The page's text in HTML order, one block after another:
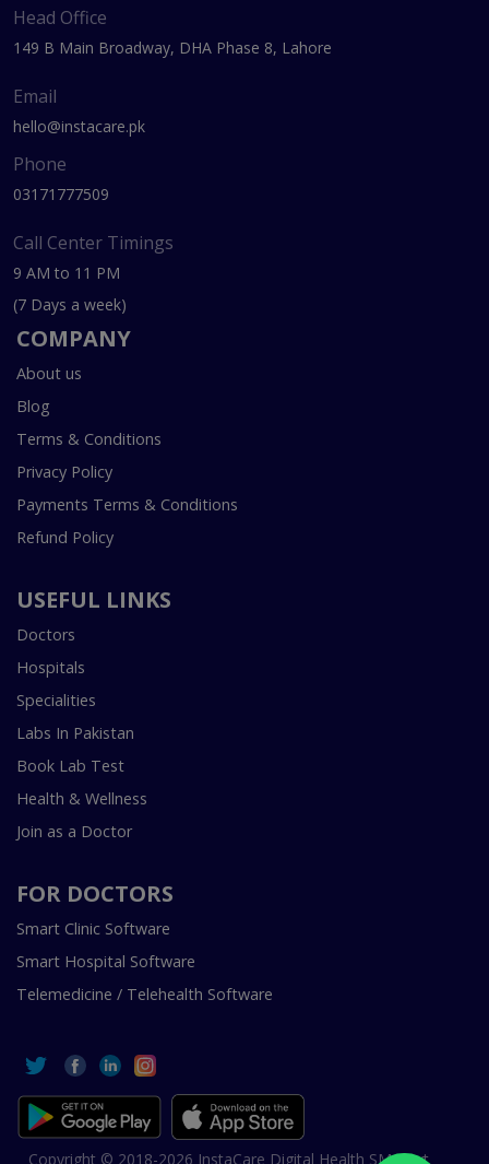
Head Office
149 B Main Broadway, DHA Phase 8, Lahore
Email
hello@instacare.pk
Phone
03171777509
Call Center Timings
9 AM to 11 PM
(7 Days a week)
COMPANY
About us
Blog
Terms & Conditions
Privacy Policy
Payments Terms & Conditions
Refund Policy
USEFUL LINKS
Doctors
Hospitals
Specialities
Labs In Pakistan
Book Lab Test
Health & Wellness
Join as a Doctor
FOR DOCTORS
Smart Clinic Software
Smart Hospital Software
Telemedicine / Telehealth Software
Copyright © 2018-2026 InstaCare Digital Health SMC Pvt